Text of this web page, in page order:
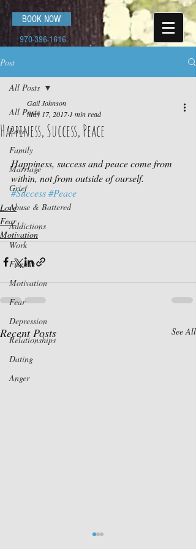
BOOK NOW
970-396-1616
Post
All Posts
Love
Family
Marriage
Grief
Abuse & Battered
Addictions
Work
Friends
Motivation
Fear
Depression
Relationships
Dating
Anger
All Posts
Happiness, Success, Peace
Gail Johnson
May 17, 2017 1 min read
Happiness, success and peace come from
within, not from outside of ourself.
#Success#Peace
Love
Fear
Motivation
Recent Posts See All